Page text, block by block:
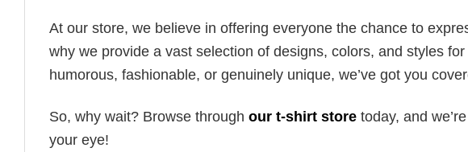
At our store, we believe in offering everyone the chance to
why we provide a vast selection of designs, colors, and styles
humorous, fashionable, or genuinely unique, we’ve got you
So, why wait? Browse through our t-shirt store today, and
your eye!